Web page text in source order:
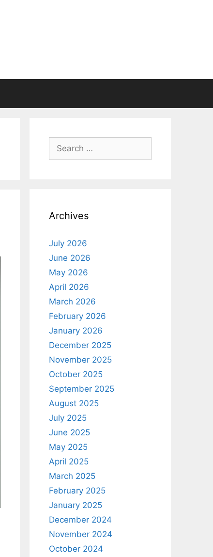
Search
for:
Archives
July 2026
June 2026
May 2026
April 2026
March 2026
February 2026
January 2026
December 2025
November 2025
October 2025
September 2025
August 2025
July 2025
June 2025
May 2025
April 2025
March 2025
February 2025
January 2025
December 2024
November 2024
October 2024